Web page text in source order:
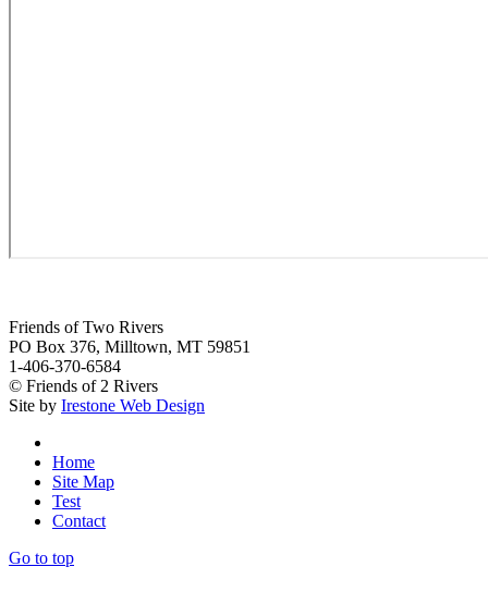
Friends of Two Rivers
PO Box 376, Milltown, MT 59851
1-406-370-6584
© Friends of 2 Rivers
Site by Irestone Web Design
Home
Site Map
Test
Contact
Go to top